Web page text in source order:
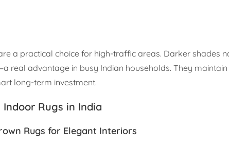
a practical choice for high-traffic areas. Darker shades
real advantage in busy Indian households. They
long-term investment.
Rugs in India
Rugs for Elegant Interiors